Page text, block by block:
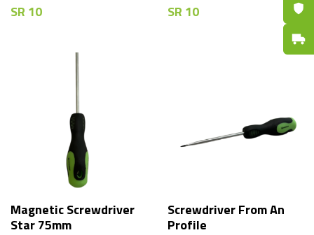
SR 10
SR 10
Magnetic Screwdriver
Star 75mm
Screwdriver From An
Profile
Fast